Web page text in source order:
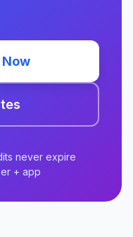
never expire
+ app